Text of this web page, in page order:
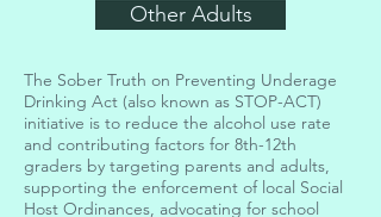
Other Adults
The Sober Truth on Preventing Underage
Drinking Act (also known as STOP-ACT)
initiative is to reduce the alcohol use rate
and contributing factors for 8th-12th
graders by targeting parents and adults,
supporting the enforcement of local Social
Host Ordinances, advocating for school